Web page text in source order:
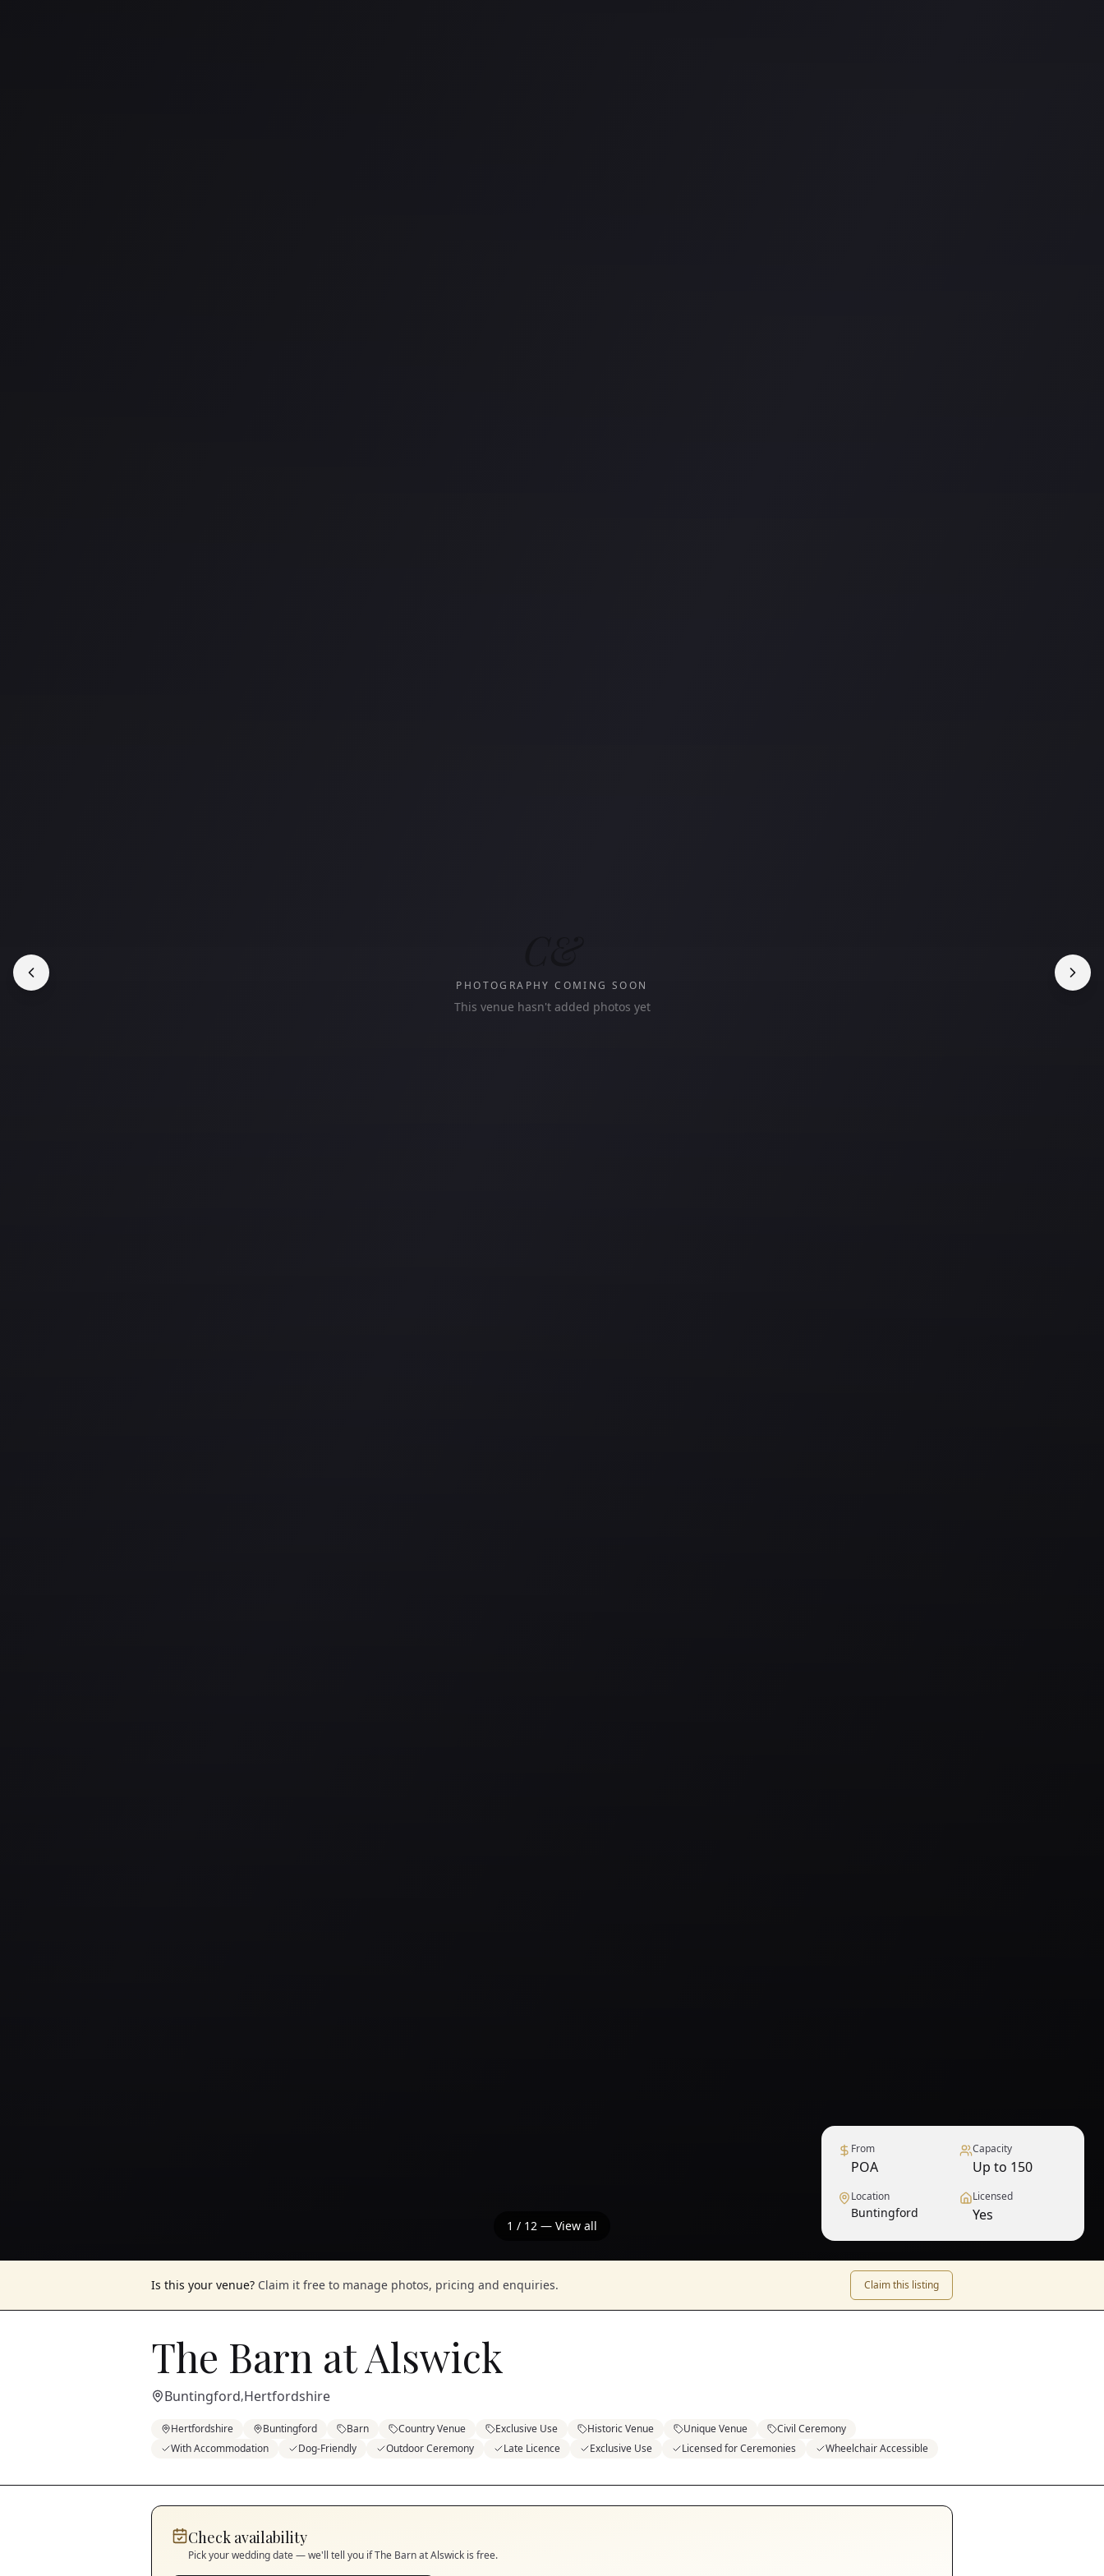
PHOTOGRAPHY COMING SOON
This venue hasn't added photos yet
1 / 12 — View all
From
POA
Capacity
Up to 150
Location
Buntingford
Licensed
Yes
Is this your venue? Claim it free to manage photos, pricing and enquiries. Claim this listing
The Barn at Alswick
Buntingford,Hertfordshire
Hertfordshire Buntingford Barn Country Venue Exclusive Use Historic Venue Unique Venue
Civil Ceremony
With Accommodation
Dog-Friendly Outdoor Ceremony Late Licence Exclusive Use Licensed for Ceremonies Wheelchair Accessible
Check availability
Pick your wedding date — we'll tell you ifThe Barn at Alswick is free.